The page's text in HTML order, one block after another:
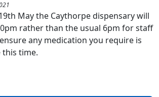
May the Caythorpe dispensary will
rather than the usual 6pm for staff
any medication you require is
this time.